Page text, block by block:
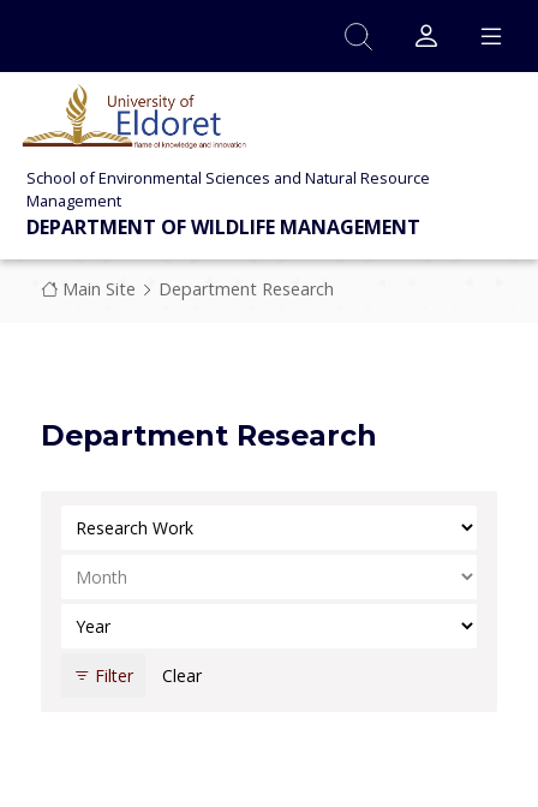
School of Environmental Sciences and Natural Resource
Management
DEPARTMENT OF WILDLIFE MANAGEMENT
Breadcrumb
Main Site Department Research
Department Research
Select Category
Select Month
Select Year
Filter Clear